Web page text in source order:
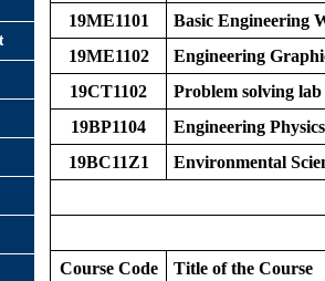
19ME1101
Basic Engineering
19ME1102
Engineering
19CT1102
Problem solving
19BP1104
Engineering
19BC11Z1
Environmental
Course Code
Title of the Course